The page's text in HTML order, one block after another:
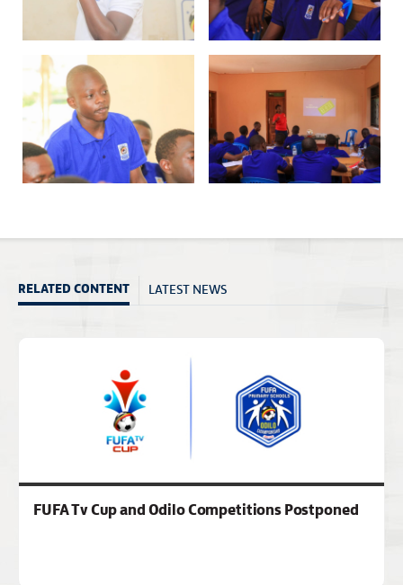
RELATED CONTENT LATEST NEWS
FUFA Tv Cup and Odilo Competitions Postponed